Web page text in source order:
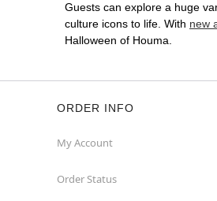
Guests can explore a huge
culture icons to life. With new
Halloween of Houma.
ORDER INFO
My Account
Order Status